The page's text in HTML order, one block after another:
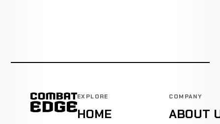
EXPLORE
HOME
COMPANY
ABOUT